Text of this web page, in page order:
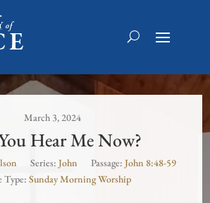
March 3, 2024
Hear Me Now?
Series: John Passage: John 8:48-59
Type: Sunday Morning Worship